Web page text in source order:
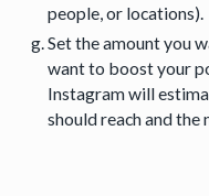
people, or locations).
Set the amount you
want to boost your
Instagram will
should reach and